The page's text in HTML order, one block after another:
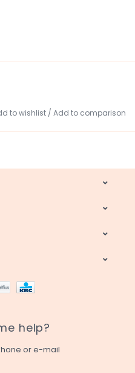
to wishlist / Add to comparison
help?
or e-mail